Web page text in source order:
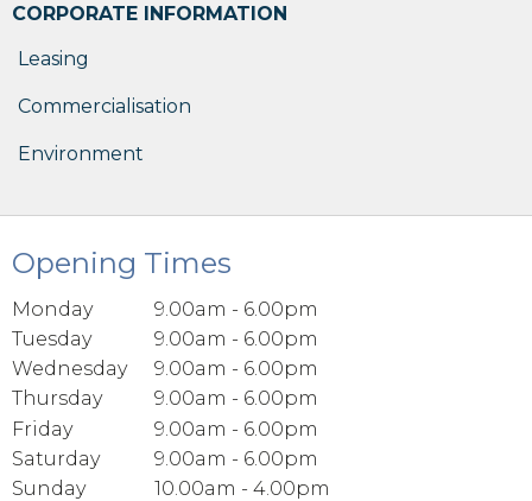
CORPORATE INFORMATION
Leasing
Commercialisation
Environment
Opening Times
Monday
9.00am - 6.00pm
Tuesday
9.00am - 6.00pm
Wednesday
9.00am - 6.00pm
Thursday
9.00am - 6.00pm
Friday
9.00am - 6.00pm
Saturday
9.00am - 6.00pm
Sunday
10.00am - 4.00pm